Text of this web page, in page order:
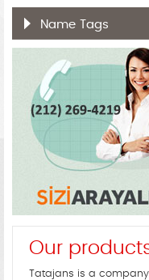
Name Tags
Our
Tatajans is a